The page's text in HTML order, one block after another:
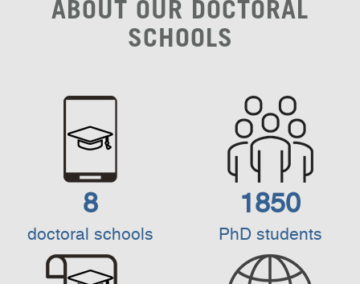
ABOUT OUR DOCTORAL
SCHOOLS
8
doctoral schools
1850
PhD students